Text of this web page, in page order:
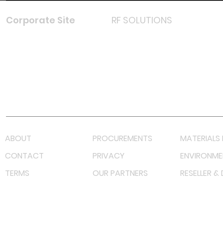
Corporate Site RF SOLUTIONS
ABOUT PROCUREMENTS
MATERIALS
CONTACT
PRIVACY
TERMS
OUR PARTNERS RESELLER &